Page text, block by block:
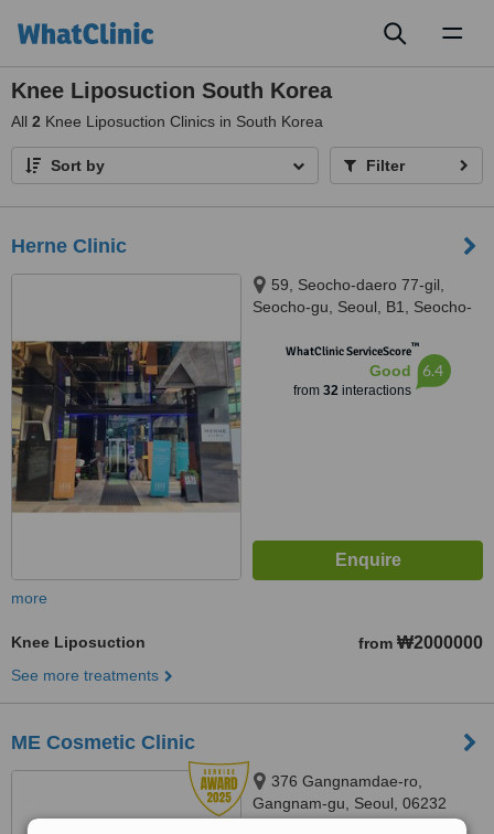
Knee Liposuction South Korea
All 2 Knee Liposuction Clinics in South Korea
Sort by Filter
Herne Clinic
59, Seocho-daero 77-gil,
Seocho-gu, Seoul, B1, Seocho-
WhatClinic ServiceScore™
Good
from 32interactions
6.4
more
Knee Liposuction from ₩2000000
See more treatments
ME Cosmetic Clinic
376 Gangnamdae-ro,
Gangnam-gu, Seoul, 06232